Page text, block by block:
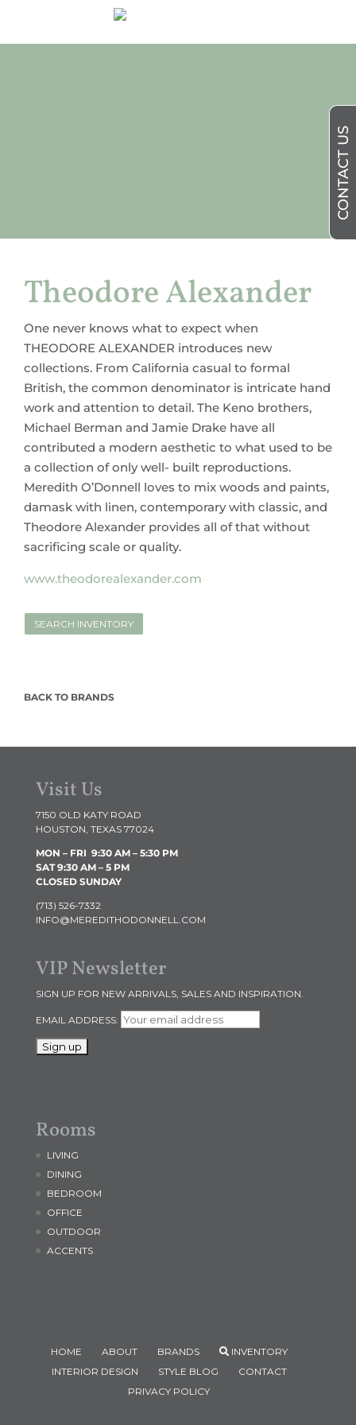
Theodore Alexander
One never knows what to expect when
THEODORE ALEXANDER introduces new
collections. From California casual to formal
British, the common denominator is intricate hand
work and attention to detail. The Keno brothers,
Michael Berman and Jamie Drake have all
contributed a modern aesthetic to what used to be
a collection of only well- built reproductions.
Meredith O’Donnell loves to mix woods and paints,
damask with linen, contemporary with classic, and
Theodore Alexander provides all of that without
sacrificing scale or quality.
www.theodorealexander.com
SEARCH INVENTORY
BACK TO BRANDS
Visit Us
7150 OLD KATY ROAD
HOUSTON, TEXAS 77024
MON – FRI 9:30 AM– 5:30 PM
SAT 9:30 AM – 5 PM
CLOSED SUNDAY
(713) 526-7332
INFO@MEREDITHODONNELL.COM
VIP Newsletter
SIGN UP FOR NEW ARRIVALS, SALES AND INSPIRATION.
EMAIL ADDRESS:
Rooms
LIVING
DINING
BEDROOM
OFFICE
OUTDOOR
ACCENTS
HOME ABOUT BRANDS
INVENTORY
INTERIOR DESIGN
STYLE BLOG
CONTACT
PRIVACY POLICY
CONTACT US